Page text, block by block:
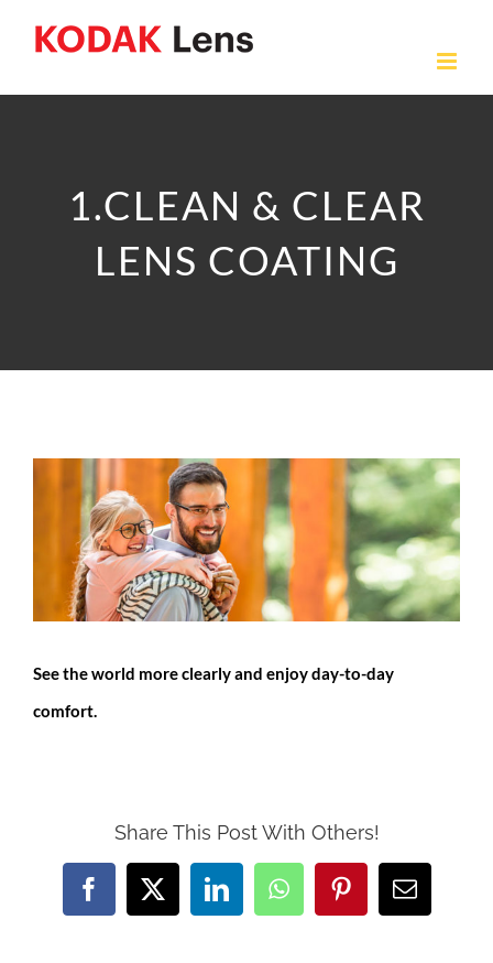
content
1.CLEAN & CLEAR
LENS COATING
Image
See the world more clearly and enjoy day-to-day
comfort.
Share This Post With Others!
Facebook
X LinkedInWhatsAppPinterestEmail